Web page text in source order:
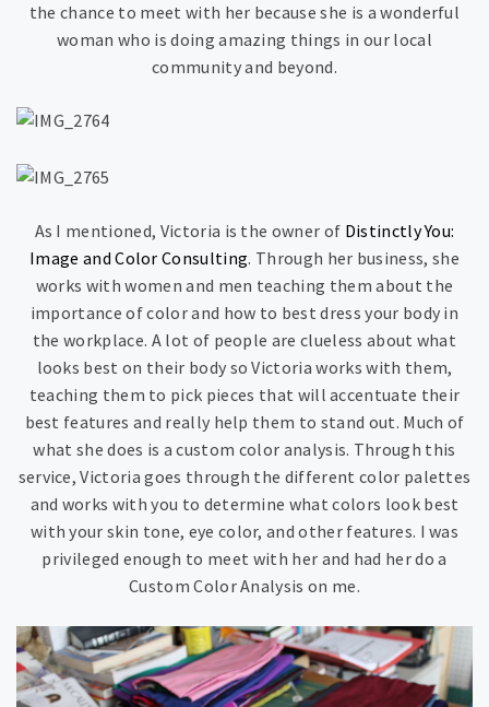
the chance to meet with her because she is a wonderful
woman who is doing amazing things in our local
community and beyond.
As I mentioned, Victoria is the owner of Distinctly You:
Image and Color Consulting. Through her business, she
works with women and men teaching them about the
importance of color and how to best dress your body in
the workplace. A lot of people are clueless about what
looks best on their body so Victoria works with them,
teaching them to pick pieces that will accentuate their
best features and really help them to stand out. Much of
what she does is a custom color analysis. Through this
service, Victoria goes through the different color palettes
and works with you to determine what colors look best
with your skin tone, eye color, and other features. I was
privileged enough to meet with her and had her do a
Custom Color Analysis on me.